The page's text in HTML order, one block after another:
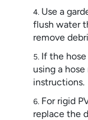
Use a
flush water
remove
If the
using a
instructions.
For rigid
replace the